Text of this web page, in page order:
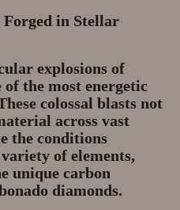
Forged in Stellar
explosions of
of the most energetic
colossal blasts not
across vast
the conditions
of elements,
unique carbon
diamonds.